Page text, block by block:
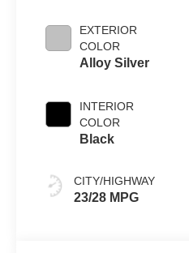
EXTERIOR
COLOR
Alloy Silver
INTERIOR
COLOR
Black
CITY/HIGHWAY
23/28 MPG